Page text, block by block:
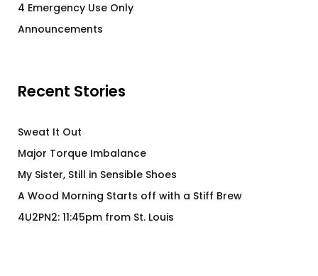
4 Emergency Use Only
Announcements
Recent Stories
Sweat It Out
Major Torque Imbalance
My Sister, Still in Sensible Shoes
A Wood Morning Starts off with a Stiff Brew
4U2PN2: 11:45pm from St. Louis